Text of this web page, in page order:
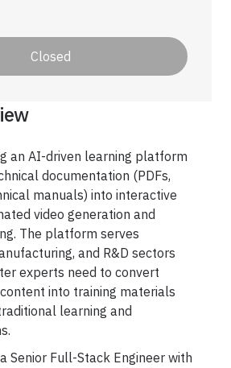
Closed
an AI-driven learning platform
documentation (PDFs,
manuals) into interactive
video generation and
The platform serves
and R&D sectors
experts need to convert
into training materials
learning and
Senior Full-Stack Engineer with